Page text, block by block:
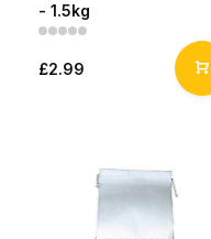
- 1.5kg
£2.99